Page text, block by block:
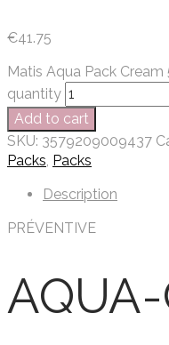
€41.75
Matis Aqua Pack
quantity
Add to cart
SKU: 3579209009437
Packs, Packs
Description
PRÉVENTIVE